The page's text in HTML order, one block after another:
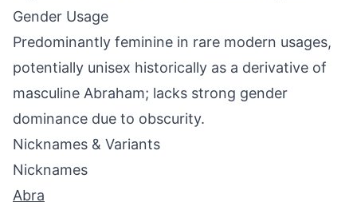
Gender Usage
Predominantly feminine in rare modern usages,
potentially unisex historically as a derivative of
masculine Abraham; lacks strong gender
dominance due to obscurity.
Nicknames & Variants
Nicknames
Abra